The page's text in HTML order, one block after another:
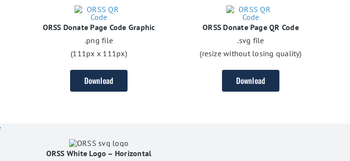
ORSS Donate Page Code Graphic
.png file
(111px x 111px)
Download
ORSS Donate Page QR Code
.svg file
(resize without losing quality)
Download
ORSS White Logo – Horizontal